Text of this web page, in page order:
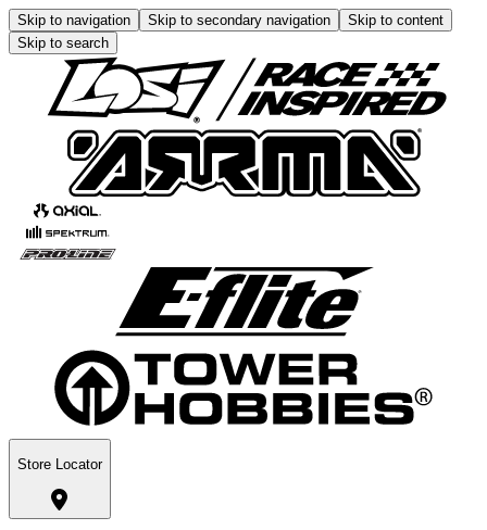
Skip to navigation Skip to secondary navigation
Skip to content
Skip to search
Store Locator